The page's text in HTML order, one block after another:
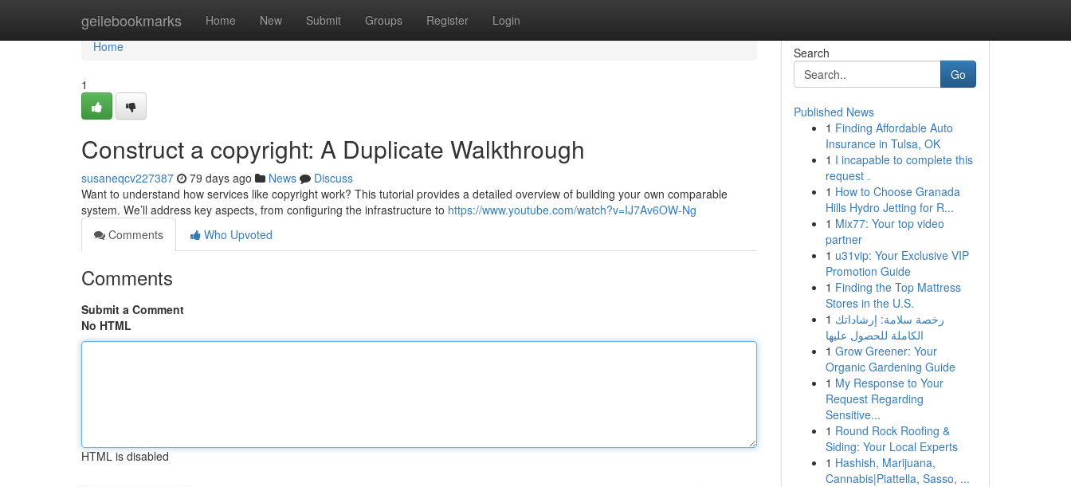
geilebookmarks Home New Submit Groups Register Login
Home
Home
1
Construct a copyright: A Duplicate Walkthrough
susaneqcv227387 79 days ago News
Discuss
Want to understand how services like copyright work? This tutorial provides a detailed overview of building your own comparable
system. We’ll address key aspects, from configuring the infrastructure to https://www.youtube.com/watch?v=IJ7Av6OW-Ng
Comments
Who Upvoted
Comments
Submit a Comment
No HTML
HTML is disabled
Search
Go
Published News
1 Finding Affordable Auto
Insurance in Tulsa, OK
1 I incapable to complete this
request .
1 How to Choose Granada
Hills Hydro Jetting for R...
1 Mix77: Your top video
partner
1 u31vip: Your Exclusive VIP
Promotion Guide
1 Finding the Top Mattress
Stores in the U.S.
1 رخصة سلامة: إرشاداتك
الكاملة للحصول عليها
1 Grow Greener: Your
Organic Gardening Guide
1 My Response to Your
Request Regarding
Sensitive...
1 Round Rock Roofing &
Siding: Your Local Experts
1 Hashish, Marijuana,
Cannabis|Piattella, Sasso, ...